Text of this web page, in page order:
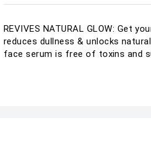
REVIVES NATURAL GLOW: Get
reduces dullness & unlocks
face serum is free of toxins and